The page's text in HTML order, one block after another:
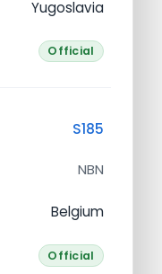
Yugoslavia
Official
S185
NBN
Belgium
Official